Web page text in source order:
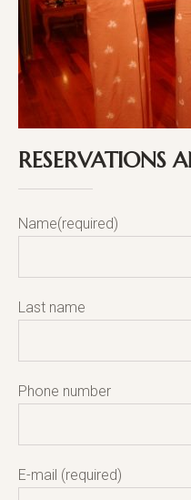
RESERVATIONS
Name(required)
Last name
Phone number
E-mail (required)